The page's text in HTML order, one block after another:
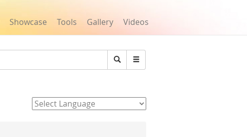
Showcase Tools Gallery Videos
Search